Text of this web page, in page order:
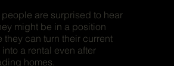
people are surprised to hear
might be in a position
they can turn their current
into a rental even after
homes.